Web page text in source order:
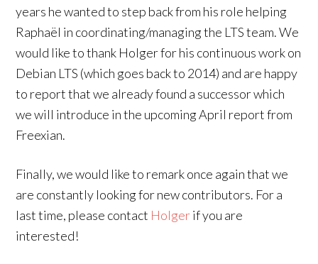
years he wanted to step back from his role helping
Raphaël in coordinating/managing the LTS team. We
would like to thank Holger for his continuous work on
Debian LTS (which goes back to 2014) and are happy
to report that we already found a successor which
we will introduce in the upcoming April report from
Freexian.
Finally, we would like to remark once again that we
are constantly looking for new contributors. For a
last time, please contact Holgerif you are
interested!